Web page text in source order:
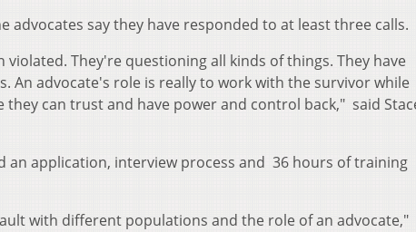
advocates say they have responded to at least three calls.
They're questioning all kinds of things. They have
An advocate's role is really to work with the survivor while
can trust and have power and control back," said
an application, interview process and 36 hours of training
with different populations and the role of an advocate,"